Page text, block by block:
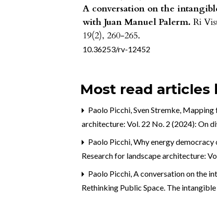
A conversation on the
with Juan Manuel Palerm.Ri
19(2),260-265.
10.36253/rv-12452
Most read articles
Paolo Picchi, Sven Stremke, Mapping
architecture: Vol. 22 No. 2 (2024): On
Paolo Picchi,Why energy democracy
Research for landscape architecture:
Paolo Picchi, A conversation on the
Rethinking Public Space. The